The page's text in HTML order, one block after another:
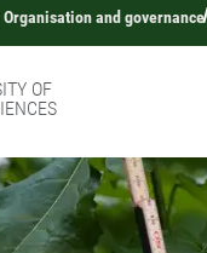
Organisation and governance
OF